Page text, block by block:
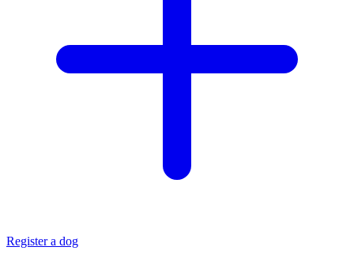
Register a dog